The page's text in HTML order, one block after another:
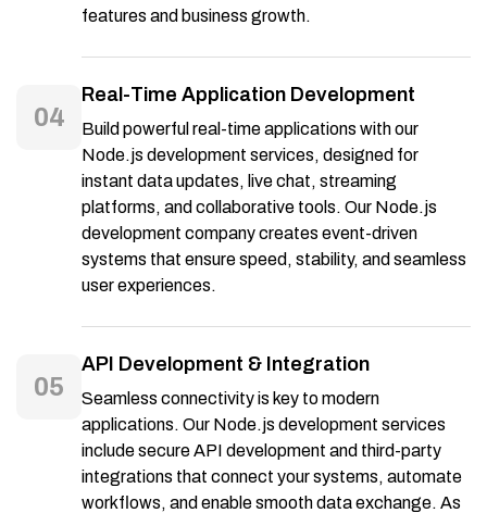
features and business growth.
04
Real-Time Application Development
Build powerful real-time applications with our
Node.js development services, designed for
instant data updates, live chat, streaming
platforms, and collaborative tools. Our Node.js
development company creates event-driven
systems that ensure speed, stability, and seamless
user experiences.
05
API Development & Integration
Seamless connectivity is key to modern
applications. Our Node.js development services
include secure API development and third-party
integrations that connect your systems, automate
workflows, and enable smooth data exchange. As